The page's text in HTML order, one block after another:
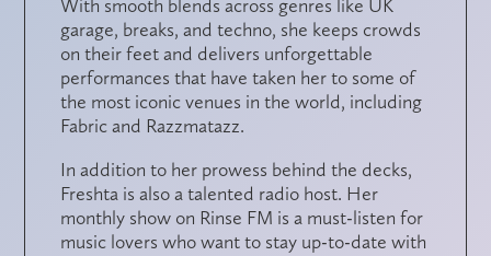
With smooth blends across genres like UK
garage, breaks, and techno, she keeps crowds
on their feet and delivers unforgettable
performances that have taken her to some of
the most iconic venues in the world, including
Fabric and Razzmatazz.
In addition to her prowess behind the decks,
Freshta is also a talented radio host. Her
monthly show on Rinse FM is a must-listen for
music lovers who want to stay up-to-date with